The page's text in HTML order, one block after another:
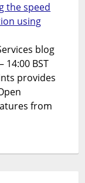
the speed
using
blog
14:00 BST
provides
from